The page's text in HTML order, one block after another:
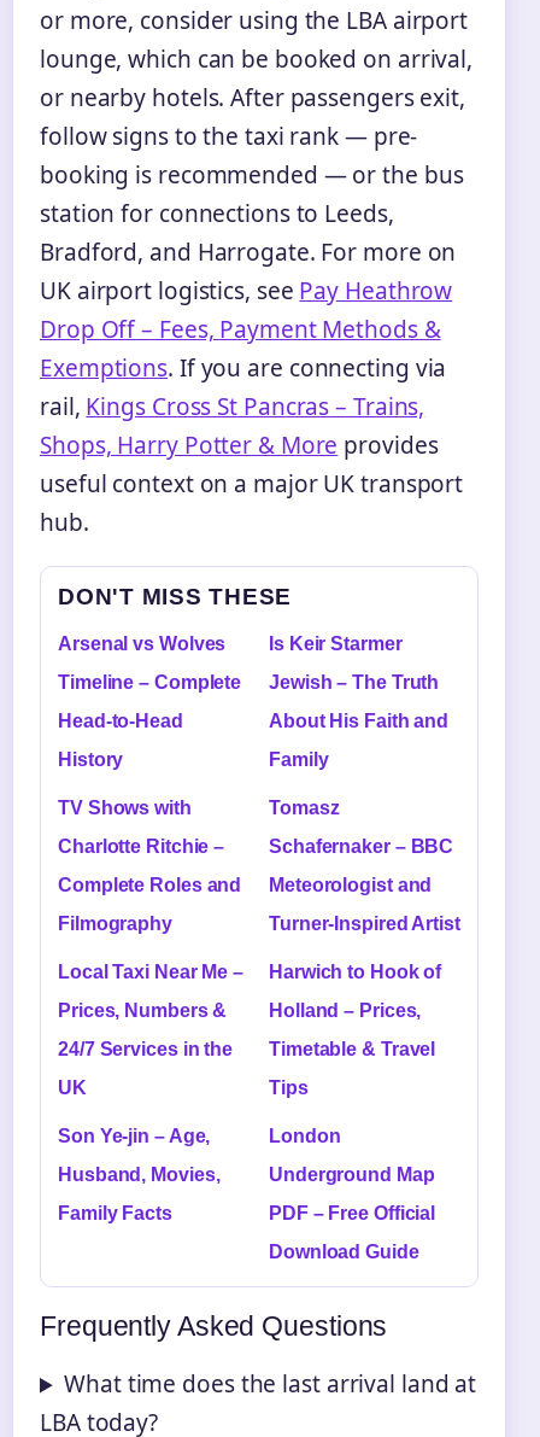
or more, consider using the LBA airport
lounge, which can be booked on arrival,
or nearby hotels. After passengers exit,
follow signs to the taxi rank — pre-
booking is recommended — or the bus
station for connections to Leeds,
Bradford, and Harrogate. For more on
UK airport logistics, see Pay Heathrow
Drop Off – Fees, Payment Methods &
Exemptions. If you are connecting via
rail, Kings Cross St Pancras – Trains,
Shops, Harry Potter & More provides
useful context on a major UK transport
hub.
DON'T MISS THESE
Arsenal vs Wolves
Timeline – Complete
Head-to-Head
History
Is Keir Starmer
Jewish – The Truth
About His Faith and
Family
TV Shows with
Charlotte Ritchie –
Complete Roles and
Filmography
Tomasz
Schafernaker – BBC
Meteorologist and
Turner-Inspired Artist
Local Taxi Near Me –
Prices, Numbers &
24/7 Services in the
UK
Harwich to Hook of
Holland – Prices,
Timetable & Travel
Tips
Son Ye-jin – Age,
Husband, Movies,
Family Facts
London
Underground Map
PDF – Free Official
Download Guide
Frequently Asked Questions
What time does the last arrival land at
LBA today?